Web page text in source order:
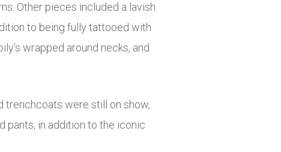
Other pieces included a lavish
to being fully tattooed with
wrapped around necks, and
trenchcoats were still on show,
pants, in addition to the iconic